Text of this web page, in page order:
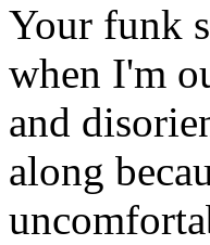
Your funk
when I'm
and
along